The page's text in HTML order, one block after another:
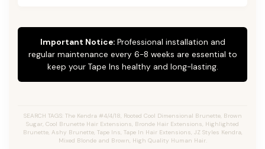
Important Notice:Professional installation and
regular maintenance every 6-8 weeks are essential to
keep your Tape Ins healthy and long-lasting.
SEARCH TAGS: The Kendra #4/4/18, Rooted Cool Dimensional Brunette, Brown
Sugar, Cool Brunette Hair Extensions, Bronde Hair Extensions, Highlighted
Brunette, Ashy Brunette, Tape Ins, Tape In Hair Extensions, JZ Styles Kendra,
Mixed Blonde and Brown, High Quality Human Hair.